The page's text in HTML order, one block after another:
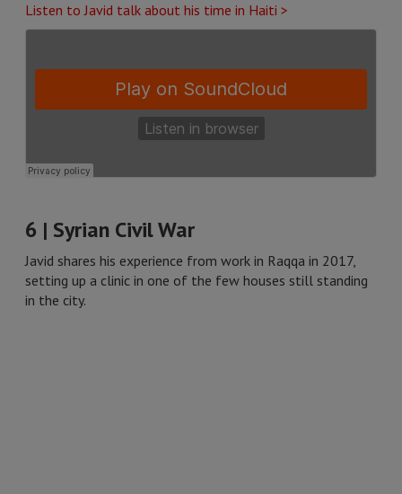
Listen to Javid talk about his time in Haiti >
6 | Syrian Civil War
Javid shares his experience from work in Raqqa in 2017,
setting up a clinic in one of the few houses still standing
in the city.